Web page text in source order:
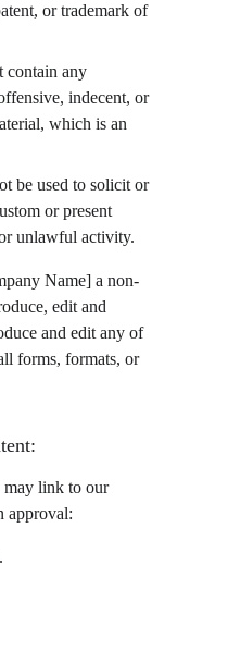
or trademark of
contain any
indecent, or
which is an
be used to solicit or
or present
unlawful activity.
Name] a non-
edit and
and edit any of
forms, formats, or
may link to our
approval: